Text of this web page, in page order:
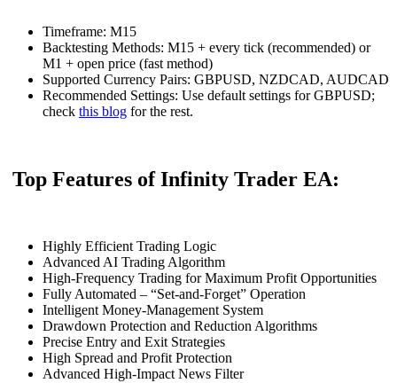
Timeframe: M15
Backtesting Methods: M15 + every tick (recommended) or
M1 + open price (fast method)
Supported Currency Pairs: GBPUSD, NZDCAD, AUDCAD
Recommended Settings: Use default settings for GBPUSD;
check this blog for the rest.
Top Features of Infinity Trader EA:
Highly Efficient Trading Logic
Advanced AI Trading Algorithm
High-Frequency Trading for Maximum Profit Opportunities
Fully Automated – “Set-and-Forget” Operation
Intelligent Money-Management System
Drawdown Protection and Reduction Algorithms
Precise Entry and Exit Strategies
High Spread and Profit Protection
Advanced High-Impact News Filter